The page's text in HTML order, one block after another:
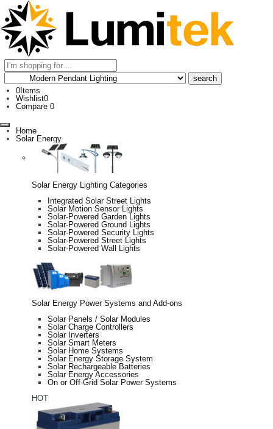
0 Items
Wishlist0
Compare 0
Home
Solar Energy
Solar Energy Lighting Categories
Integrated Solar Street Lights
Solar Motion Sensor Lights
Solar-Powered Garden Lights
Solar-Powered Ground Lights
Solar-Powered Security Lights
Solar-Powered Street Lights
Solar-Powered Wall Lights
Solar Energy Power Systems and Add-ons
Solar Panels / Solar Modules
Solar Charge Controllers
Solar Inverters
Solar Smart Meters
Solar Home Systems
Solar Energy Storage System
Solar Rechargeable Batteries
Solar Energy Accessories
On or Off-Grid Solar Power Systems
HOT